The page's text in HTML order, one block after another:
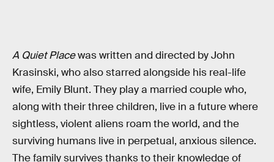
A Quiet Placewas written and directed by John
Krasinski, who also starred alongside his real-life
wife, Emily Blunt. They play a married couple who,
along with their three children, live in a future where
sightless, violent aliens roam the world, and the
surviving humans live in perpetual, anxious silence.
The family survives thanks to their knowledge of